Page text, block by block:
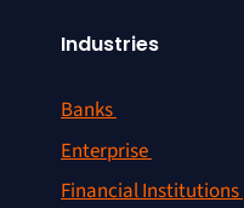
Industries
Banks
Enterprise
Financial Institutions